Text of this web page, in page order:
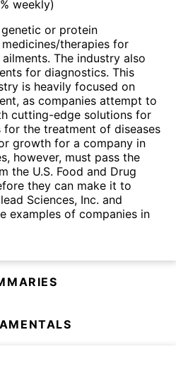
weekly)
or protein
therapies for
The industry also
for diagnostics. This
is heavily focused on
as companies attempt to
cutting-edge solutions for
for the treatment of diseases
growth for a company in
however, must pass the
the U.S. Food and Drug
they can make it to
Sciences, Inc. and
examples of companies in